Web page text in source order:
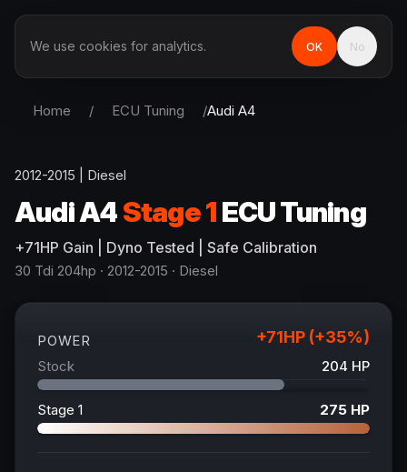
Home / ECU Tuning /Audi A4
2012-2015 Diesel
AudiA4Stage 1ECU Tuning
+71HP Gain | Dyno Tested | Safe Calibration
30 Tdi 204hp · 2012-2015 · Diesel
POWER +71HP (+35%)
Stock 204 HP
Stage 1 275 HP
We use cookies for analytics. OK No